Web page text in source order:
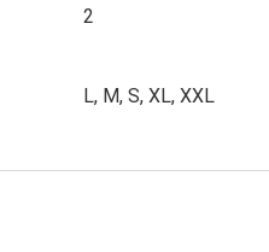
2
L, M, S, XL, XXL